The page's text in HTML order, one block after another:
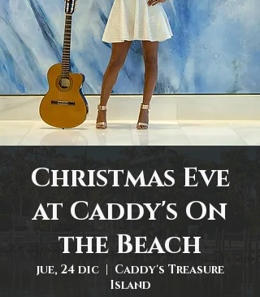
Christmas Eve
at Caddy's On
the Beach
jue, 24 dic
  |
Caddy's Treasure
Island